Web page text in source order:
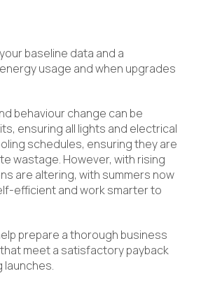
baseline data and a
usage and when upgrades
behaviour change can be
ensuring all lights and electrical
schedules, ensuring they are
wastage. However, with rising
are altering, with summers now
efficient and work smarter to
prepare a thorough business
meet a satisfactory payback
launches.